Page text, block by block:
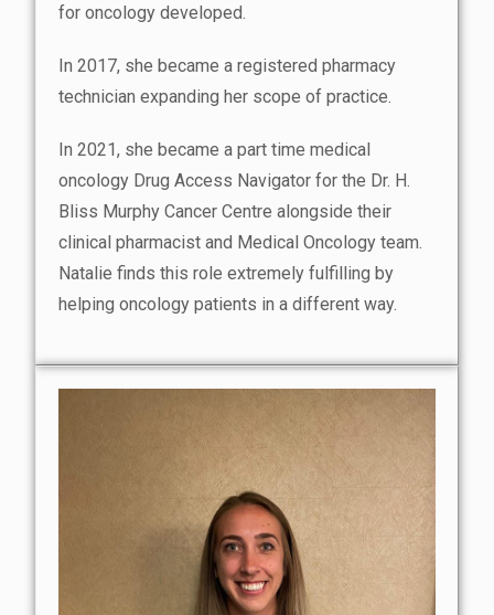
for oncology developed.
In 2017, she became a registered pharmacy
technician expanding her scope of practice.
In 2021, she became a part time medical
oncology Drug Access Navigator for the Dr. H.
Bliss Murphy Cancer Centre alongside their
clinical pharmacist and Medical Oncology team.
Natalie finds this role extremely fulfilling by
helping oncology patients in a different way.